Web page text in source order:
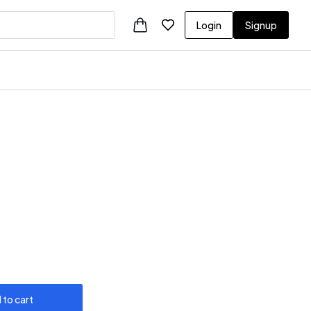
Login Signup
to cart